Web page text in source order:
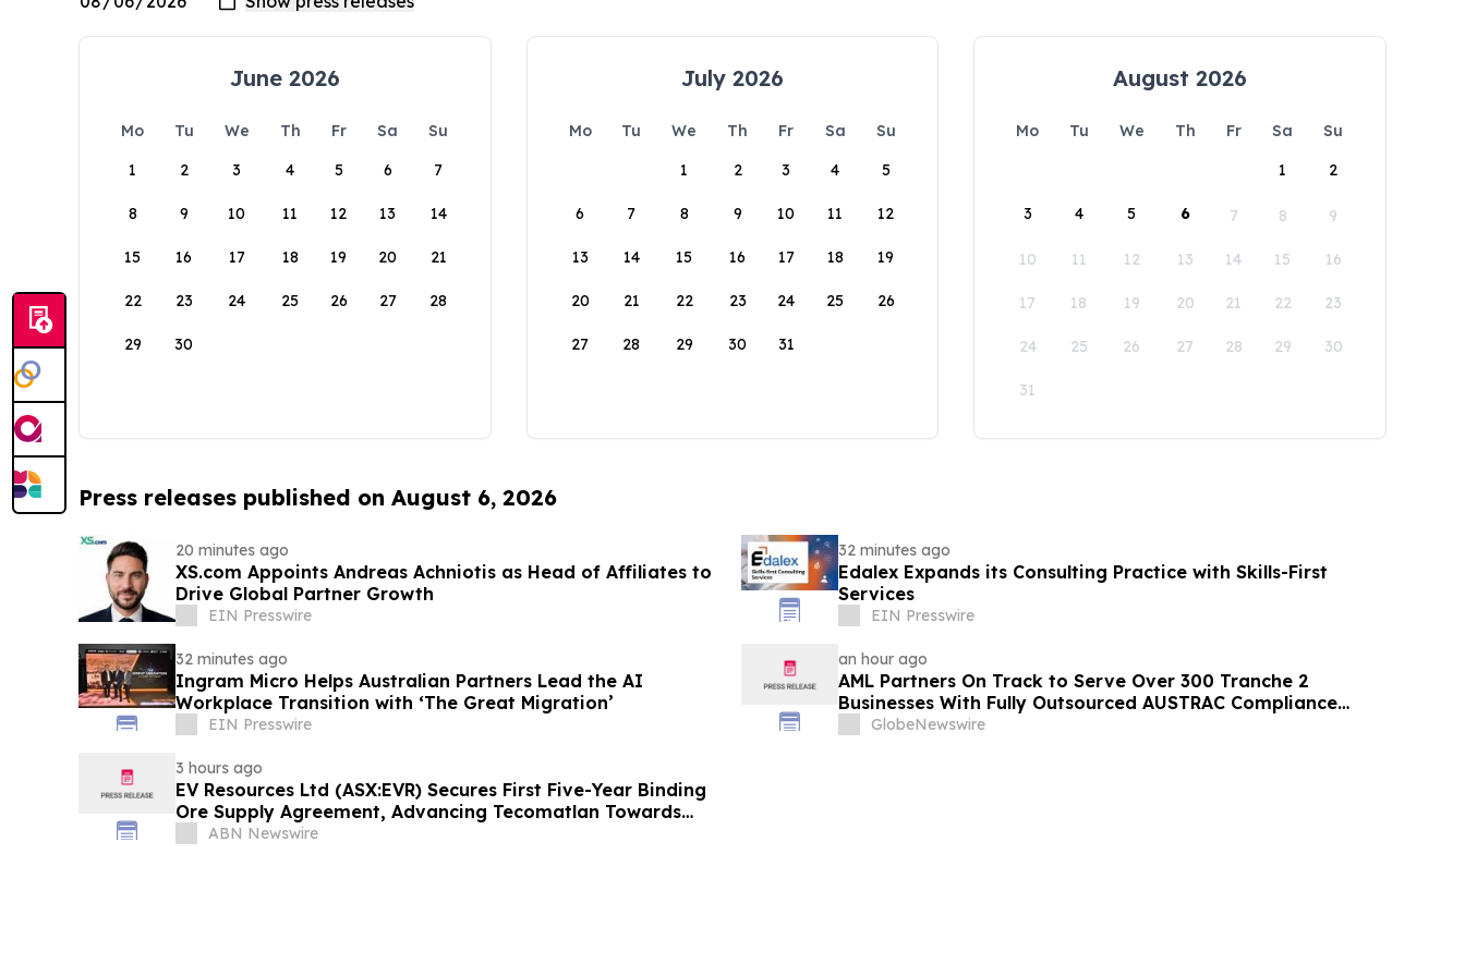
June 2026
Mo Tu We Th Fr Sa
Su
1
2 3 4 5 6 7
8 9 10 11 12 13 14
15 16 17 18 19 20 21
22 23 24 25 26 27 28
29 30
July 2026
Mo Tu We Th Fr Sa
Su
1
2 3 4 5
6 7 8 9 10 11 12
13 14 15 16 17 18 19
20 21 22 23 24 25 26
27 28 29 30 31
August 2026
Mo Tu We Th Fr Sa
Su
1
2
3 4 5 6 7 8 9
10 11 12 13 14 15 16
17 18 19 20 21 22 23
24 25 26 27 28 29 30
31
Press releases published on August 6, 2026
20 minutes ago
XS.com Appoints Andreas Achniotis as Head of Affiliates to
Drive Global Partner Growth
EIN Presswire
32 minutes ago
Edalex Expands its Consulting Practice with Skills-First
Services
EIN Presswire
32 minutes ago
Ingram Micro Helps Australian Partners Lead the AI
Workplace Transition with ‘The Great Migration’
EIN Presswire
an hour ago
AML Partners On Track to Serve Over 300 Tranche 2
Businesses With Fully Outsourced AUSTRAC Compliance
Platform
GlobeNewswire
3 hours ago
EV Resources Ltd (ASX:EVR) Secures First Five-Year Binding
Ore Supply Agreement, Advancing Tecomatlan Towards
Proof-of-Concept Production
ABN Newswire